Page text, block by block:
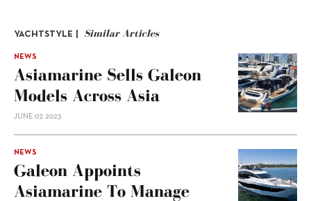
YACHTSTYLE | Similar Articles
NEWS
Asiamarine Sells Galeon
Models Across Asia
JUNE 07, 2023
NEWS
Galeon Appoints
Asiamarine To Manage